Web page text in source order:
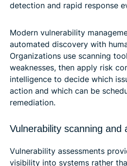
detection and rapid response
Modern vulnerability
automated discovery with
Organizations use scanning
weaknesses, then apply risk
intelligence to decide which
action and which can be
remediation.
Vulnerability scanning and
Vulnerability assessments
visibility into systems rather